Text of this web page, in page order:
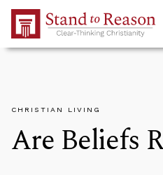
Skip to Main Content
CHRISTIAN LIVING
Are Beliefs